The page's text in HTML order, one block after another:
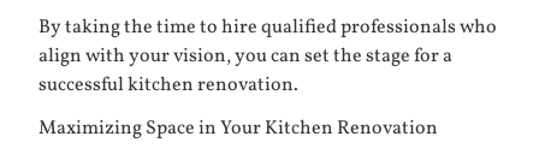
By taking the time to hire qualified professionals who
align with your vision, you can set the stage for a
successful kitchen renovation.
Maximizing Space in Your Kitchen Renovation